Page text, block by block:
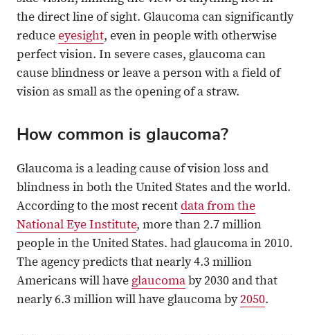
the direct line of sight. Glaucoma can significantly
reduce eyesight, even in people with otherwise
perfect vision. In severe cases, glaucoma can
cause blindness or leave a person with a field of
vision as small as the opening of a straw.
How common is glaucoma?
Glaucoma is a leading cause of vision loss and
blindness in both the United States and the world.
According to the most recent data from the
National Eye Institute, more than 2.7 million
people in the United States. had glaucoma in 2010.
The agency predicts that nearly 4.3 million
Americans will have glaucoma by 2030 and that
nearly 6.3 million will have glaucoma by2050.